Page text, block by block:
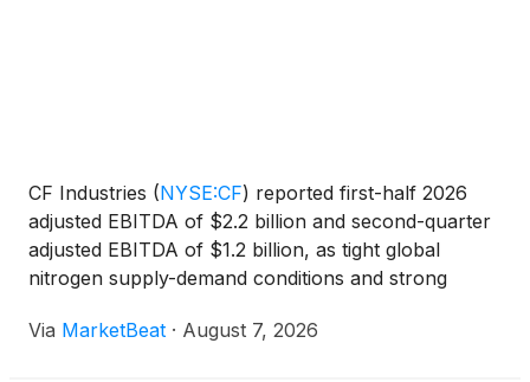
CF Industries (NYSE:CF) reported first-half 2026
adjusted EBITDA of $2.2 billion and second-quarter
adjusted EBITDA of $1.2 billion, as tight global
nitrogen supply-demand conditions and strong
earnings attributable to common stockholders
Via MarketBeat · August 7, 2026